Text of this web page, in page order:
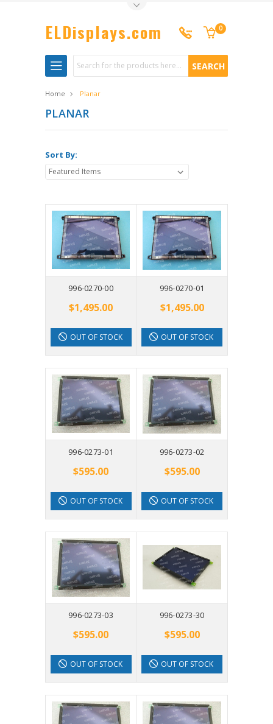
ELDisplays.com 0
Search
Home Planar
PLANAR
Sort By:
996-0270-00
$1,495.00
OUT OF STOCK
996-0270-01
$1,495.00
OUT OF STOCK
996-0273-01
$595.00
OUT OF STOCK
996-0273-02
$595.00
OUT OF STOCK
996-0273-03
$595.00
OUT OF STOCK
996-0273-30
$595.00
OUT OF STOCK